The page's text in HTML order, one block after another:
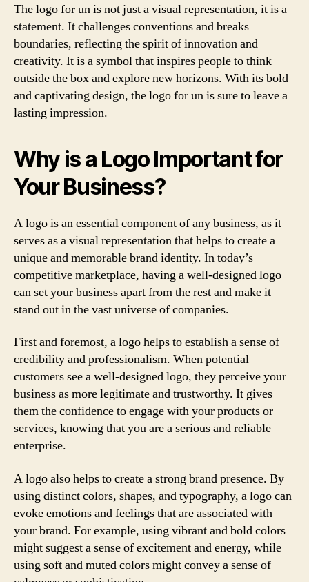
The logo for un is not just a visual representation, it is a
statement. It challenges conventions and breaks
boundaries, reflecting the spirit of innovation and
creativity. It is a symbol that inspires people to think
outside the box and explore new horizons. With its bold
and captivating design, the logo for un is sure to leave a
lasting impression.
Why is a Logo Important for
Your Business?
A logo is an essential component of any business, as it
serves as a visual representation that helps to create a
unique and memorable brand identity. In today’s
competitive marketplace, having a well-designed logo
can set your business apart from the rest and make it
stand out in the vast universe of companies.
First and foremost, a logo helps to establish a sense of
credibility and professionalism. When potential
customers see a well-designed logo, they perceive your
business as more legitimate and trustworthy. It gives
them the confidence to engage with your products or
services, knowing that you are a serious and reliable
enterprise.
A logo also helps to create a strong brand presence. By
using distinct colors, shapes, and typography, a logo can
evoke emotions and feelings that are associated with
your brand. For example, using vibrant and bold colors
might suggest a sense of excitement and energy, while
using soft and muted colors might convey a sense of